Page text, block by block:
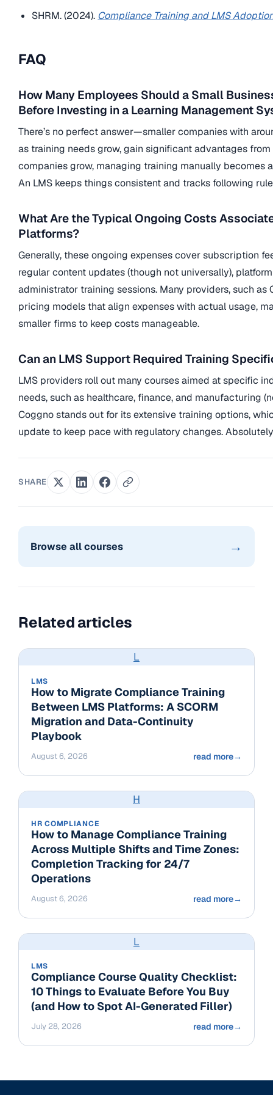
SHRM. (2024). Compliance Training and LMS
FAQ
How Many Employees Should a Small
Before Investing in a Learning Management
There’s no perfect answer—smaller companies with
as training needs grow, gain significant advantages from
companies grow, managing training manually becomes
An LMS keeps things consistent and tracks following
What Are the Typical Ongoing Costs
Platforms?
Generally, these ongoing expenses cover subscription
regular content updates (though not universally),
administrator training sessions. Many providers, such as
pricing models that align expenses with actual usage,
smaller firms to keep costs manageable.
Can an LMS Support Required Training
LMS providers roll out many courses aimed at specific
needs, such as healthcare, finance, and manufacturing
Coggno stands out for its extensive training options,
update to keep pace with regulatory changes.
SHARE
Browse all courses →
Related articles
L
LMS
How to Migrate Compliance Training
Between LMS Platforms: A SCORM
Migration and Data-Continuity
Playbook
August 6, 2026 read more→
H
HR COMPLIANCE
How to Manage Compliance Training
Across Multiple Shifts and Time Zones:
Completion Tracking for 24/7
Operations
August 6, 2026 read more→
L
LMS
Compliance Course Quality Checklist:
10 Things to Evaluate Before You Buy
(and How to Spot AI-Generated Filler)
July 28, 2026 read more→